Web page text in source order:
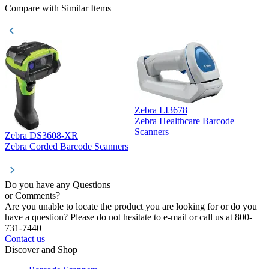
Compare with Similar Items
Zebra DS3608-XR
Zebra Corded Barcode Scanners
Zebra LI3678
Zebra Healthcare Barcode
Scanners
Do you have any Questions
or Comments?
Are you unable to locate the product you are looking for or do you
have a question? Please do not hesitate to e-mail or call us at 800-
731-7440
Contact us
Discover and Shop